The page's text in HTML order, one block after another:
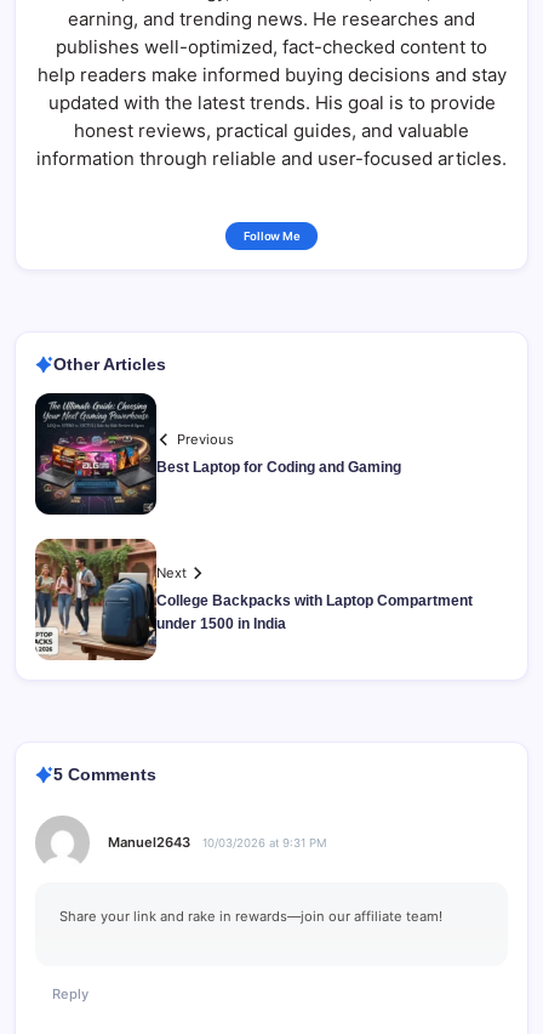
earning, and trending news. He researches and
publishes well-optimized, fact-checked content to
help readers make informed buying decisions and stay
updated with the latest trends. His goal is to provide
honest reviews, practical guides, and valuable
information through reliable and user-focused articles.
Follow Me
Other Articles
Previous
Best Laptop for Coding and Gaming
Next
College Backpacks with Laptop Compartment
under 1500 in India
5 Comments
Manuel2643 10/03/2026 at 9:31 PM
Share your link and rake in rewards—join our affiliate team!
Reply